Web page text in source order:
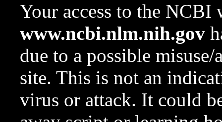
Your access to the NCBI
www.ncbi.nlm.nih.gov
due to a possible
site. This is not an
virus or attack. It could